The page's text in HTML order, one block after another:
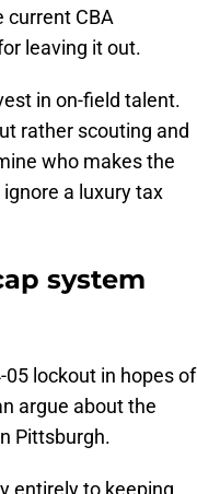
current CBA
leaving it out.
in on-field talent.
rather scouting and
who makes the
a luxury tax
system
lockout in hopes of
argue about the
Pittsburgh.